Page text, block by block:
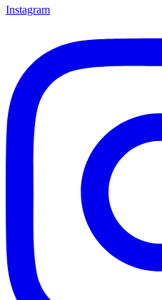
Instagram